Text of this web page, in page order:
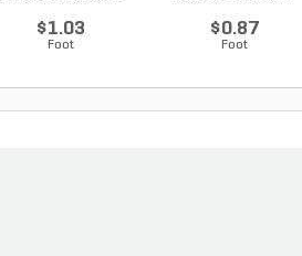
$1.03
Foot
$0.87
Foot